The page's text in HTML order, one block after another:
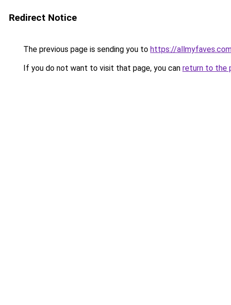
Redirect Notice
The previous page is sending you to https://
If you do not want to visit that page, you can return to the